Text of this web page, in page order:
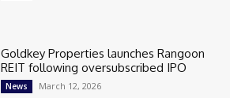
Goldkey Properties launches Rangoon
REIT following oversubscribed IPO
News March 12, 2026